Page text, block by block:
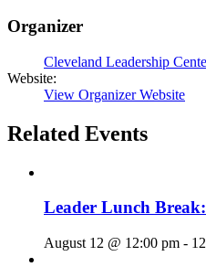
Organizer
Cleveland Leadership
Website:
View Organizer Website
Related Events
Leader Lunch
August 12 @ 12:00 pm -